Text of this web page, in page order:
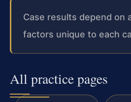
Case results depend on
factors unique to each
All practice pages